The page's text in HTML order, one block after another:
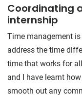
Coordinating
internship
Time management
address the time
time that works for
and I have learnt
smooth out any